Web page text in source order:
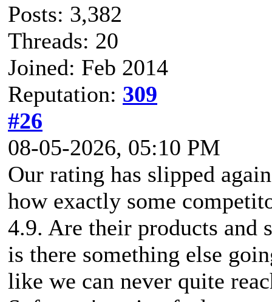
Posts: 3,382
Threads: 20
Joined: Feb 2014
Reputation: 309
#26
08-05-2026, 05:10 PM
Our rating has slipped
how exactly some
4.9. Are their products and
is there something else
like we can never quite